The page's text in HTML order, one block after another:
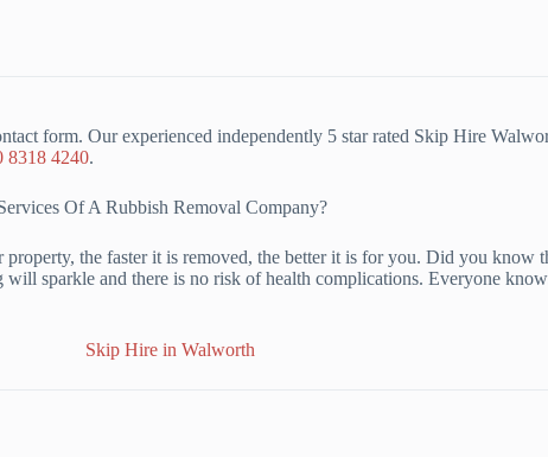
form. Our experienced independently 5 star rated Skip Hire
8318 4240.
Of A Rubbish Removal Company?
the faster it is removed, the better it is for you. Did you know
sparkle and there is no risk of health complications. Everyone